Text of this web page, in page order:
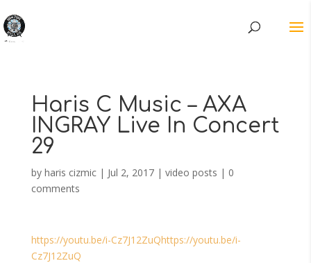
Haris C Music – AXA
INGRAY Live In Concert
29
by haris cizmic| Jul 2, 2017| video posts | 0
comments
https://youtu.be/i-Cz7J12ZuQhttps://youtu.be/i-
Cz7J12ZuQ